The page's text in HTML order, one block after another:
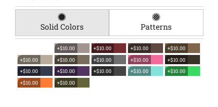
Solid Colors Patterns
+$10.00 +$10.00 +$10.00
+$10.00
+$10.00
+$10.00 +$10.00 +$10.00
+$10.00
+$10.00
+$10.00 +$10.00 +$10.00
+$10.00
+$10.00
+$10.00